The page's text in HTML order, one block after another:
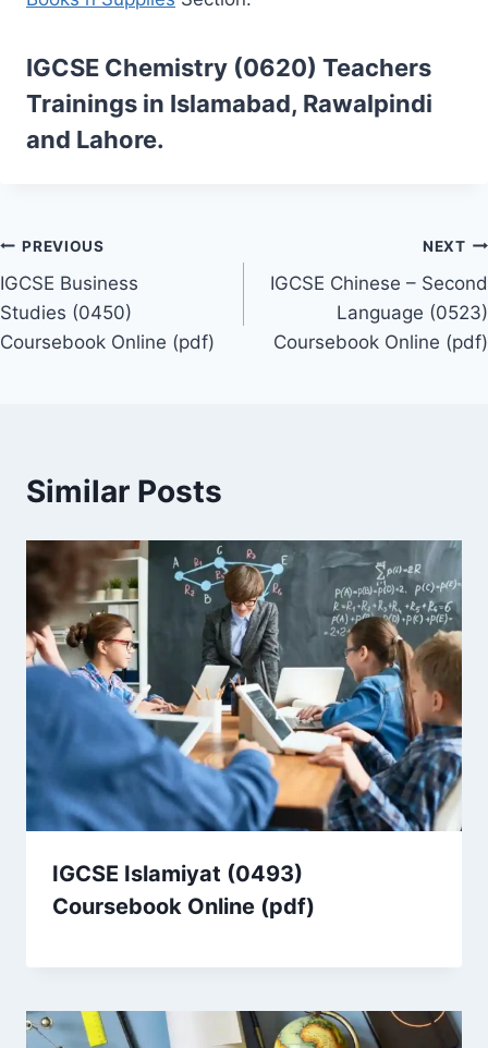
IGCSE Chemistry (0620) Teachers
Trainings in Islamabad, Rawalpindi
and Lahore.
Post
navigation
PREVIOUS
IGCSE Business
Studies (0450)
Coursebook Online (pdf)
NEXT
IGCSE Chinese – Second
Language (0523)
Coursebook Online (pdf)
Similar Posts
IGCSE Islamiyat (0493)
Coursebook Online (pdf)